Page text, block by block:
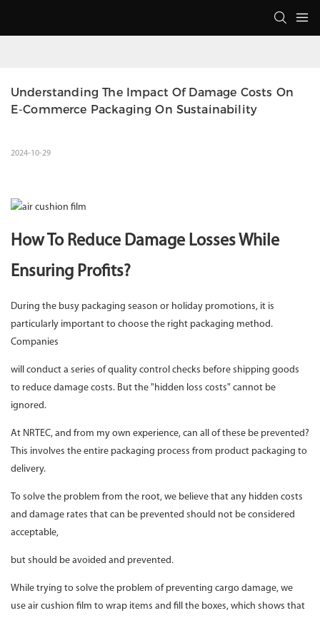
Understanding The Impact Of Damage Costs On
E-Commerce Packaging On Sustainability
2024-10-29
How To Reduce Damage Losses While
Ensuring Profits?
During the busy packaging season or holiday promotions, it is
particularly important to choose the right packaging method.
Companies
will conduct a series of quality control checks before shipping goods
to reduce damage costs. But the "hidden loss costs" cannot be
ignored.
At NRTEC, and from my own experience, can all of these be prevented?
This involves the entire packaging process from product packaging to
delivery.
To solve the problem from the root, we believe that any hidden costs
and damage rates that can be prevented should not be considered
acceptable,
but should be avoided and prevented.
While trying to solve the problem of preventing cargo damage, we
use air cushion film to wrap items and fill the boxes, which shows that